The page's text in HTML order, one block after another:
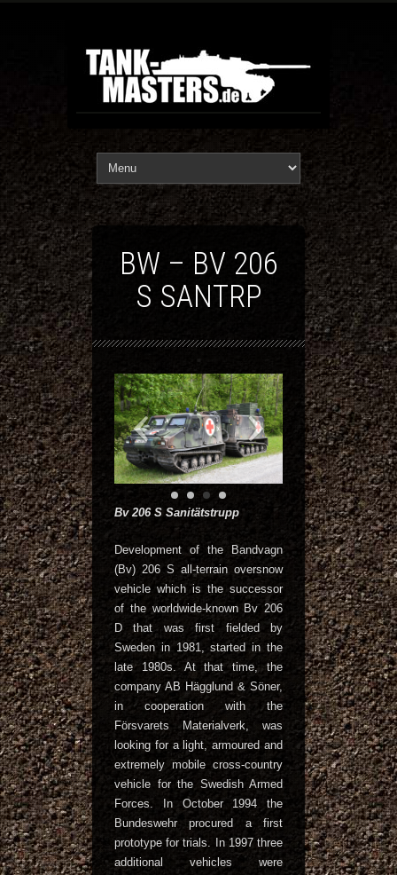
BW – BV 206
S SANTRP
Bv 206 S Sanitätstrupp
Development of the Bandvagn
(Bv) 206 S all-terrain oversnow
vehicle which is the successor
of the worldwide-known Bv 206
D that was first fielded by
Sweden in 1981, started in the
late 1980s. At that time, the
company AB Hägglund & Söner,
in cooperation with the
Försvarets Materialverk, was
looking for a light, armoured and
extremely mobile cross-country
vehicle for the Swedish Armed
Forces. In October 1994 the
Bundeswehr procured a first
prototype for trials. In 1997 three
additional vehicles were